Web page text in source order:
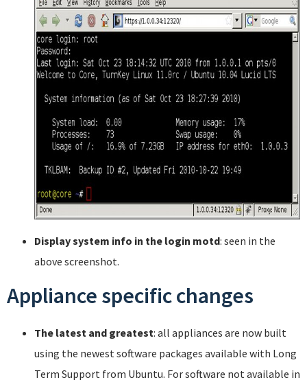
Display system info in the login motd: seen in the
above screenshot.
Appliance specific changes
The latest and greatest: all appliances are now built
using the newest software packages available with Long
Term Support from Ubuntu. For software not available in